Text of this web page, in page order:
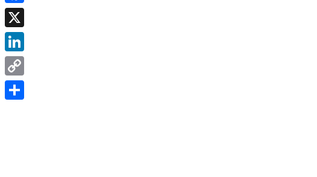
Facebook
X
LinkedIn
Copy